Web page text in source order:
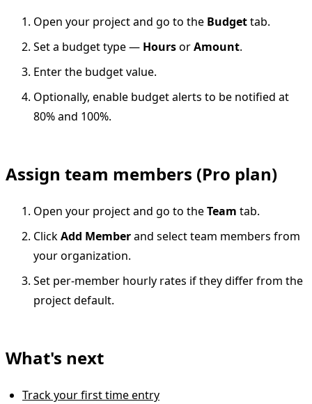
Open your project and go to the Budgettab.
Set a budget type — HoursorAmount.
Enter the budget value.
Optionally, enable budget alerts to be notified at
80% and 100%.
Assign team members (Pro plan)
Open your project and go to theTeam tab.
ClickAdd Memberand select team members from
your organization.
Set per-member hourly rates if they differ from the
project default.
What's next
Track your first time entry